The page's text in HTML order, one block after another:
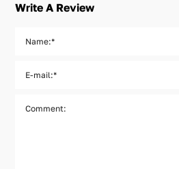
Write A Review